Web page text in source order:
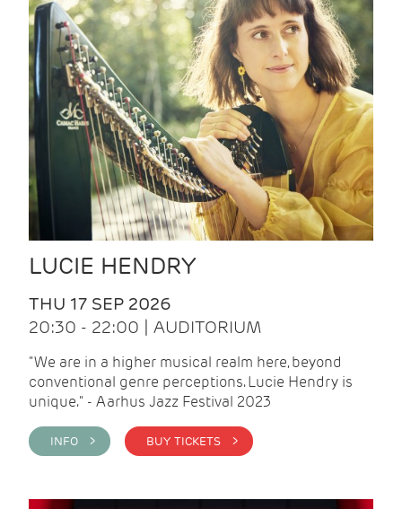
LUCIE HENDRY
THU 17 SEP 2026
20:30 - 22:00 | AUDITORIUM
"We are in a higher musical realm here, beyond
conventional genre perceptions. Lucie Hendry is
unique." - Aarhus Jazz Festival 2023
INFO > BUY TICKETS >